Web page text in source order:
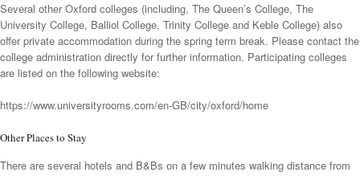
Several other Oxford colleges (including, The Queen’s College, The
University College, Balliol College, Trinity College and Keble College) also
offer private accommodation during the spring term break. Please contact the
college administration directly for further information. Participating colleges
are listed on the following website:
https://www.universityrooms.com/en-GB/city/oxford/home
Other Places to Stay
There are several hotels and B&Bs on a few minutes walking distance from